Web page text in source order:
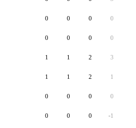
0 0 0 0
0 0 0 0
1 1 2 3
1 1 2 1
0 0 0 0
0 0 0 -1